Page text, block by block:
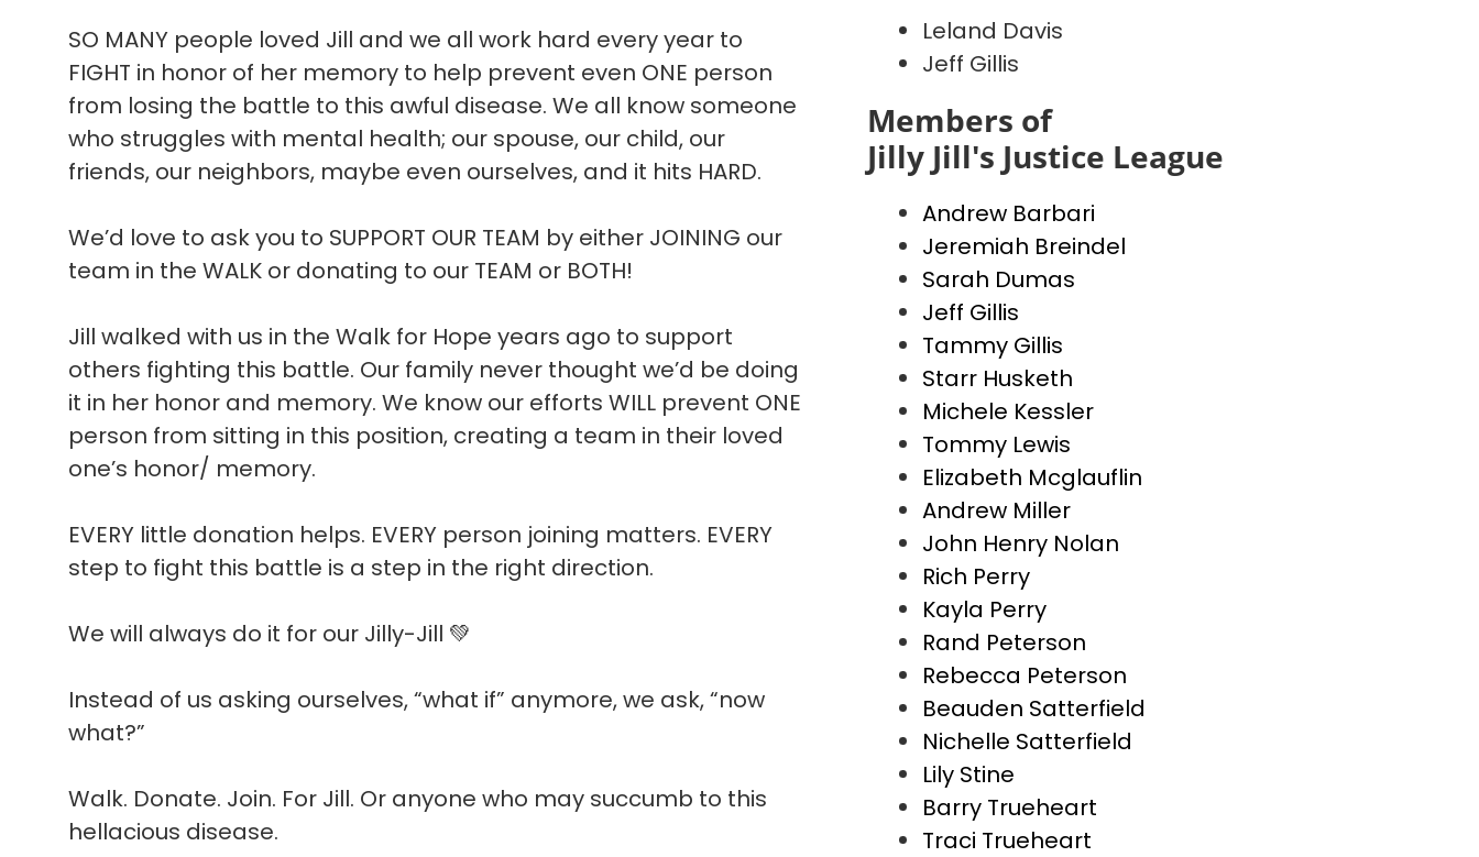
SO MANY people loved Jill and we all work hard every year to
FIGHT in honor of her memory to help prevent even ONE person
from losing the battle to this awful disease. We all know someone
who struggles with mental health; our spouse, our child, our
friends, our neighbors, maybe even ourselves, and it hits HARD.
We’d love to ask you to SUPPORT OUR TEAM by either JOINING our
team in the WALK or donating to our TEAM or BOTH!
Jill walked with us in the Walk for Hope years ago to support
others fighting this battle. Our family never thought we’d be doing
it in her honor and memory. We know our efforts WILL prevent ONE
person from sitting in this position, creating a team in their loved
one’s honor/ memory.
EVERY little donation helps. EVERY person joining matters. EVERY
step to fight this battle is a step in the right direction.
We will always do it for our Jilly-Jill 💚
Instead of us asking ourselves, “what if” anymore, we ask, “now
what?”
Walk. Donate. Join. For Jill. Or anyone who may succumb to this
hellacious disease.
Leland Davis
Jeff Gillis
Members of
Jilly Jill's Justice League
Andrew Barbari
Jeremiah Breindel
Sarah Dumas
Jeff Gillis
Tammy Gillis
Starr Husketh
Michele Kessler
Tommy Lewis
Elizabeth Mcglauflin
Andrew Miller
John Henry Nolan
Rich Perry
Kayla Perry
Rand Peterson
Rebecca Peterson
Beauden Satterfield
Nichelle Satterfield
Lily Stine
Barry Trueheart
Traci Trueheart